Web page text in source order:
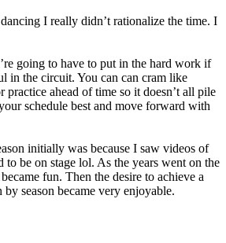
I really didn’t rationalize the time. I
going to have to put in the hard work if
in the circuit. You can can cram like
practice ahead of time so it doesn’t all pile
schedule best and move forward with
initially was because I saw videos of
be on stage lol. As the years went on the
fun. Then the desire to achieve a
by season became very enjoyable.